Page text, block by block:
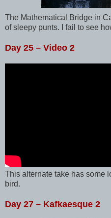
The Mathematical Bridge in
of sleepy punts. I fail to see
Day 25 – Video 2
This alternate take has some
bird.
Day 27 – Kafkaesque 2